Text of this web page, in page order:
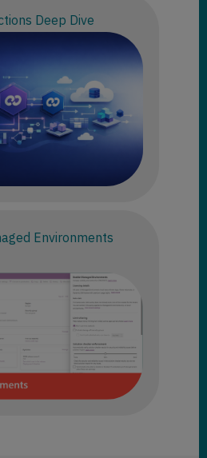
Deep Dive
Environments